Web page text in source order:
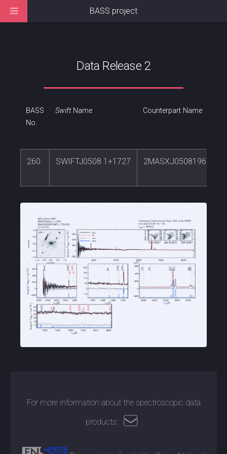
Data Release 2
BASS
No.
SwiftName Counterpart Name
260 SWIFTJ0508.1+1727
For more information about the spectroscopic data
products:
BASS project